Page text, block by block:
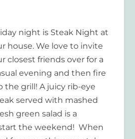
night is Steak Night at
house. We love to invite
closest friends over for a
evening and then fire
the grill! A juicy rib-eye
served with mashed
green salad is a
the weekend! When